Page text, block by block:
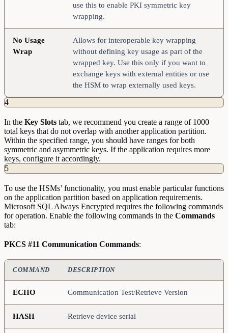
use this to enable PKI symmetric key
wrapping.
No Usage
Wrap
Allows for interoperable key wrapping
without defining key usage as part of the
wrapped key. Use this only if you want to
exchange keys with external entities or use
the HSM to wrap externally used keys.
4
In the Key Slots tab, we recommend you create a range of 1000
total keys that do not overlap with another application partition.
Within the specified range, you should have ranges for both
symmetric and asymmetric keys. If the application requires more
keys, configure it accordingly.
5
To use the HSMs’ functionality, you must enable particular functions
on the application partition based on application requirements.
Microsoft SQL Always Encrypted requires the following commands
for operation. Enable the following commands in the Commands
tab:
PKCS #11 Communication Commands:
COMMAND DESCRIPTION
ECHO Communication Test/Retrieve Version
HASH Retrieve device serial